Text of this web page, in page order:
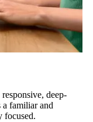
deep-
familiar and
focused.